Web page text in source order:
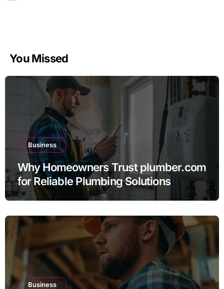
You Missed
Business
Why Homeowners Trust plumber.com
for Reliable Plumbing Solutions
Business